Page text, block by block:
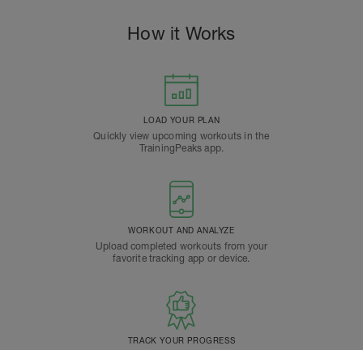
How it Works
LOAD YOUR PLAN
Quickly view upcoming workouts in the
TrainingPeaks app.
WORKOUT AND ANALYZE
Upload completed workouts from your
favorite tracking app or device.
TRACK YOUR PROGRESS